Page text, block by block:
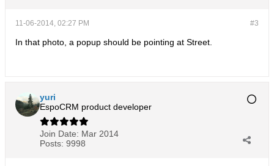
#3
11-06-2014, 02:27 PM
In that photo, a popup should be pointing at Street.
yuri
EspoCRM product developer
Join Date: Mar 2014
Posts: 9998